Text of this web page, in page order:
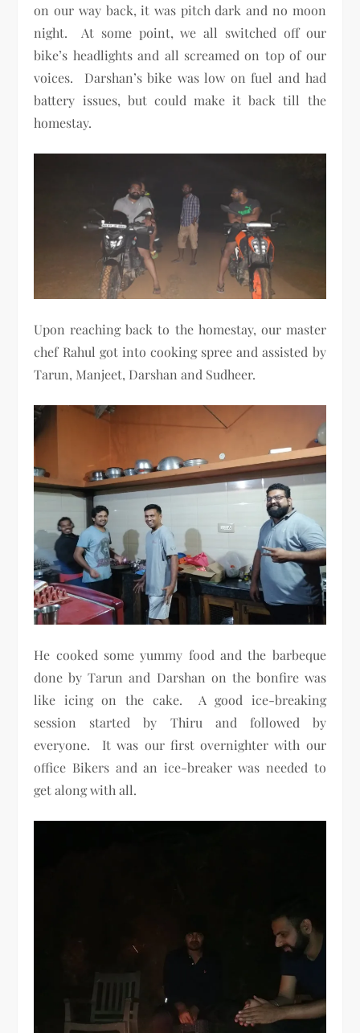
on our way back, it was pitch dark and no moon
night. At some point, we all switched off our
bike’s headlights and all screamed on top of our
voices. Darshan’s bike was low on fuel and had
battery issues, but could make it back till the
homestay.
Upon reaching back to the homestay, our master
chef Rahul got into cooking spree and assisted by
Tarun, Manjeet, Darshan and Sudheer.
He cooked some yummy food and the barbeque
done by Tarun and Darshan on the bonfire was
like icing on the cake. A good ice-breaking
session started by Thiru and followed by
everyone. It was our first overnighter with our
office Bikers and an ice-breaker was needed to
get along with all.